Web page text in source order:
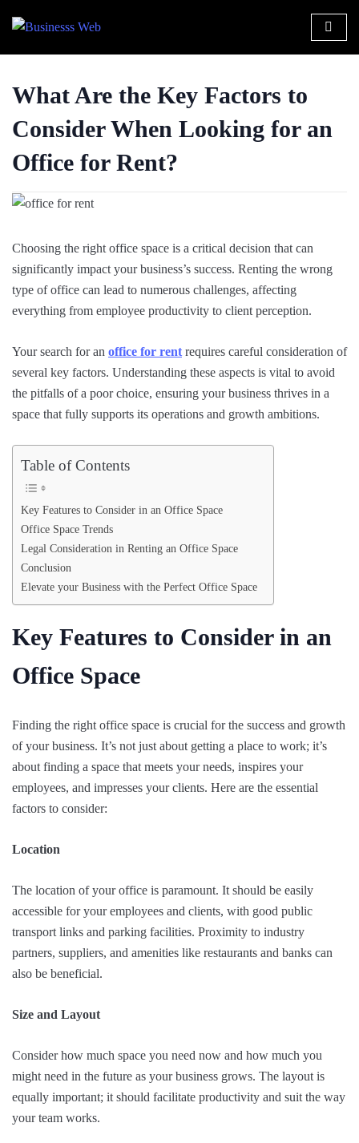
What Are the Key Factors to
Consider When Looking for an
Office for Rent?
Choosing the right office space is a critical decision that can
significantly impact your business’s success. Renting the wrong
type of office can lead to numerous challenges, affecting
everything from employee productivity to client perception.
Your search for an office for rent requires careful consideration of
several key factors. Understanding these aspects is vital to avoid
the pitfalls of a poor choice, ensuring your business thrives in a
space that fully supports its operations and growth ambitions.
Table of Contents
Key Features to Consider in an Office Space
Office Space Trends
Legal Consideration in Renting an Office Space
Conclusion
Elevate your Business with the Perfect Office Space
Key Features to Consider in an
Office Space
Finding the right office space is crucial for the success and growth
of your business. It’s not just about getting a place to work; it’s
about finding a space that meets your needs, inspires your
employees, and impresses your clients. Here are the essential
factors to consider:
Location
The location of your office is paramount. It should be easily
accessible for your employees and clients, with good public
transport links and parking facilities. Proximity to industry
partners, suppliers, and amenities like restaurants and banks can
also be beneficial.
Size and Layout
Consider how much space you need now and how much you
might need in the future as your business grows. The layout is
equally important; it should facilitate productivity and suit the way
your team works.